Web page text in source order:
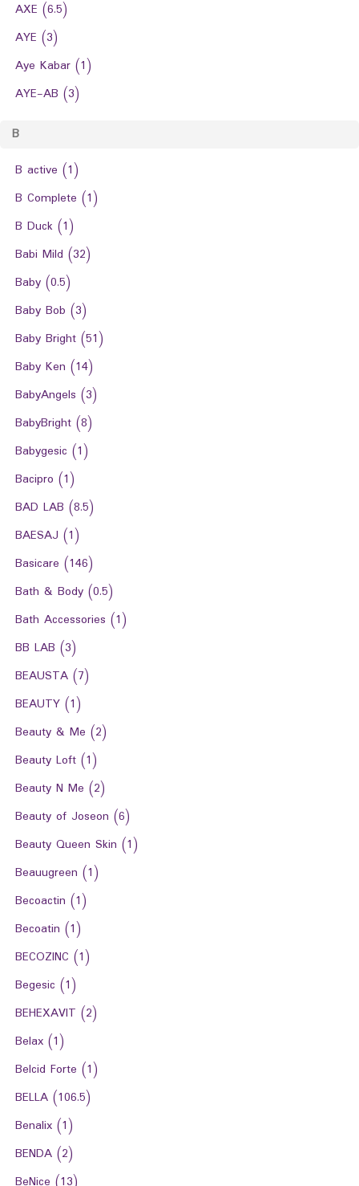
AXE (6.5)
AYE (3)
Aye Kabar (1)
AYE-AB (3)
B
B active (1)
B Complete (1)
B Duck (1)
Babi Mild (32)
Baby (0.5)
Baby Bob (3)
Baby Bright (51)
Baby Ken (14)
BabyAngels (3)
BabyBright (8)
Babygesic (1)
Bacipro (1)
BAD LAB (8.5)
BAESAJ (1)
Basicare (146)
Bath & Body (0.5)
Bath Accessories (1)
BB LAB (3)
BEAUSTA (7)
BEAUTY (1)
Beauty & Me (2)
Beauty Loft (1)
Beauty N Me (2)
Beauty of Joseon (6)
Beauty Queen Skin (1)
Beauugreen (1)
Becoactin (1)
Becoatin (1)
BECOZINC (1)
Begesic (1)
BEHEXAVIT (2)
Belax (1)
Belcid Forte (1)
BELLA (106.5)
Benalix (1)
BENDA (2)